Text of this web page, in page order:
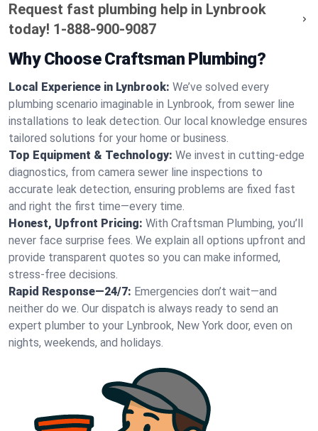
Request fast plumbing help in Lynbrook
today! 1-888-900-9087
Why Choose Craftsman Plumbing?
Local Experience in Lynbrook: We’ve solved every
plumbing scenario imaginable in Lynbrook, from sewer line
installations to leak detection. Our local knowledge ensures
tailored solutions for your home or business.
Top Equipment & Technology: We invest in cutting-edge
diagnostics, from camera sewer line inspections to
accurate leak detection, ensuring problems are fixed fast
and right the first time—every time.
Honest, Upfront Pricing: With Craftsman Plumbing, you’ll
never face surprise fees. We explain all options upfront and
provide transparent quotes so you can make informed,
stress-free decisions.
Rapid Response—24/7: Emergencies don’t wait—and
neither do we. Our dispatch is always ready to send an
expert plumber to your Lynbrook, New York door, even on
nights, weekends, and holidays.